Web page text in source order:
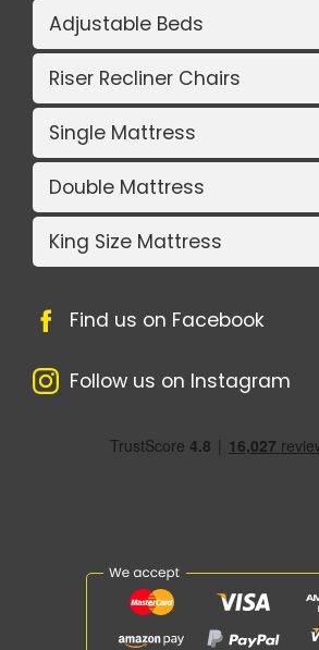
Adjustable Beds
Riser Recliner Chairs
Single Mattress
Double Mattress
King Size Mattress
Find us on Facebook
Follow us on Instagram